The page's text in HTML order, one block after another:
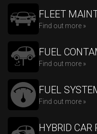
FLEET
Find out more »
FUEL
Find out more »
FUEL
Find out more »
HYBRID CAR